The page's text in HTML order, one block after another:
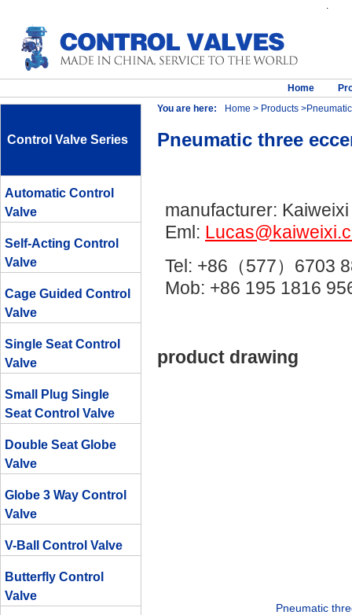
.
Home
Control Valve Series
Automatic Control
Valve
Self-Acting Control
Valve
Cage Guided Control
Valve
Single Seat Control
Valve
Small Plug Single
Seat Control Valve
Double Seat Globe
Valve
Globe 3 Way Control
Valve
V-Ball Control Valve
Butterfly Control
Valve
You are here: Home > Products
Pneumatic three
manufacturer:
Eml:
Tel: +86（577）6703
Mob: +86 195 1816
product drawing
Pneumatic